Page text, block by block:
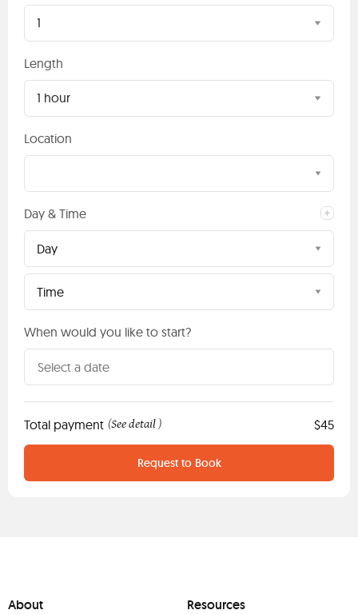
1
Length
1 hour
Location
Day & Time
Day
Time
When would you like to start?
Total payment (See detail ) $45
Request to Book
About Resources